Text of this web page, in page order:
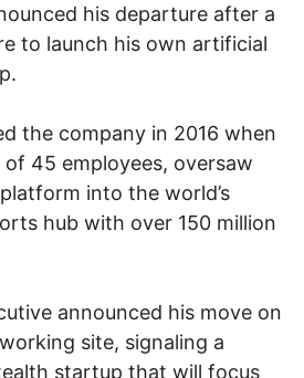
his departure after a
to launch his own artificial
the company in 2016 when
45 employees, oversaw
into the world’s
hub with over 150 million
announced his move on
site, signaling a
startup that will focus